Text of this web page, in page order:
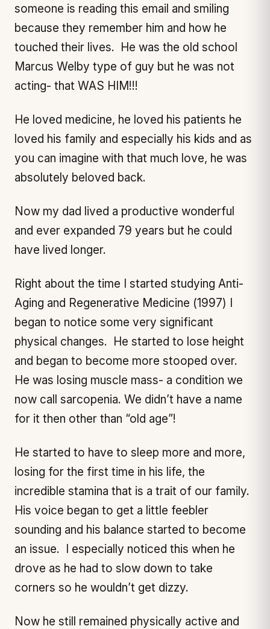
someone is reading this email and smiling
because they remember him and how he
touched their lives. He was the old school
Marcus Welby type of guy but he was not
acting- that WAS HIM!!!
He loved medicine, he loved his patients he
loved his family and especially his kids and as
you can imagine with that much love, he was
absolutely beloved back.
Now my dad lived a productive wonderful
and ever expanded 79 years but he could
have lived longer.
Right about the time I started studying Anti-
Aging and Regenerative Medicine (1997) I
began to notice some very significant
physical changes. He started to lose height
and began to become more stooped over.
He was losing muscle mass- a condition we
now call sarcopenia. We didn’t have a name
for it then other than “old age”!
He started to have to sleep more and more,
losing for the first time in his life, the
incredible stamina that is a trait of our family.
His voice began to get a little feebler
sounding and his balance started to become
an issue. I especially noticed this when he
drove as he had to slow down to take
corners so he wouldn’t get dizzy.
Now he still remained physically active and